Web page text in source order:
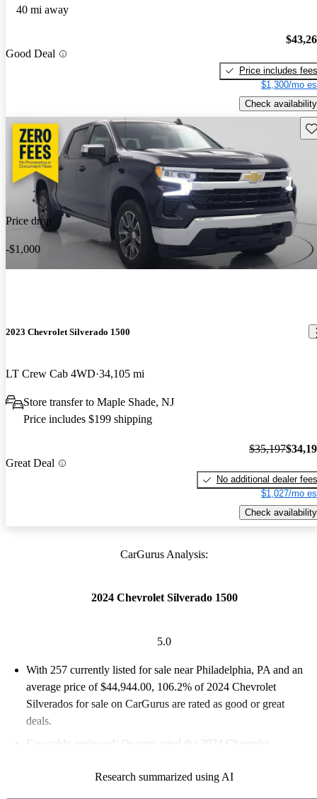
40 mi away
Good Deal
Price includes fees
$1,300/mo
Check availability
Price drop
-$1,000
2023 Chevrolet Silverado 1500
LT Crew Cab 4WD 34,105 mi
Store transfer to Maple Shade, NJ
Price includes $199 shipping
Great Deal
$35,197
No additional dealer fees
$1,027/mo
Check availability
CarGurus Analysis:
2024 Chevrolet Silverado 1500
5.0
With 257 currently listed for sale near Philadelphia, PA and an
average price of $44,944.00, 106.2% of 2024 Chevrolet
Silverados for sale on CarGurus are rated as good or great
deals.
Favorably reviewed:
Owners rated the 2024 Chevrolet
Research summarized using AI